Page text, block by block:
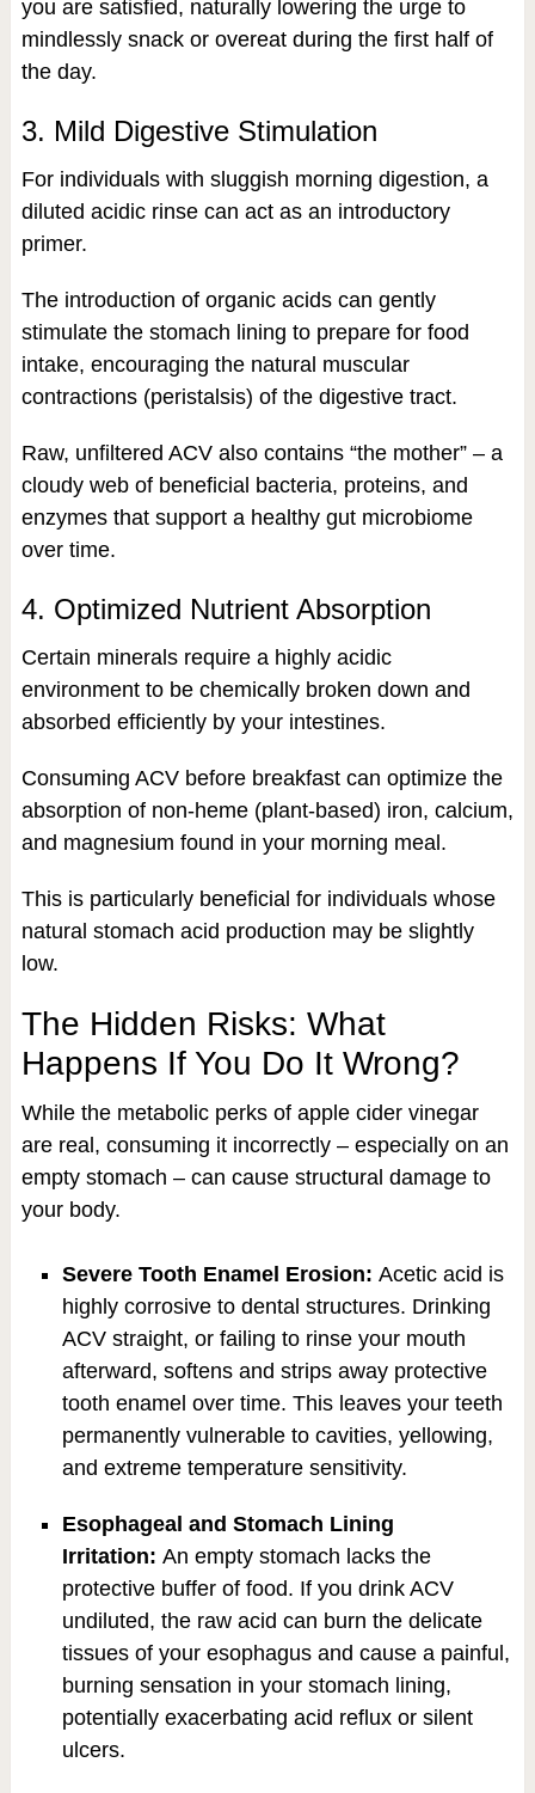
you are satisfied, naturally lowering the urge to
mindlessly snack or overeat during the first half of
the day.
3. Mild Digestive Stimulation
For individuals with sluggish morning digestion, a
diluted acidic rinse can act as an introductory
primer.
The introduction of organic acids can gently
stimulate the stomach lining to prepare for food
intake, encouraging the natural muscular
contractions (peristalsis) of the digestive tract.
Raw, unfiltered ACV also contains “the mother” – a
cloudy web of beneficial bacteria, proteins, and
enzymes that support a healthy gut microbiome
over time.
4. Optimized Nutrient Absorption
Certain minerals require a highly acidic
environment to be chemically broken down and
absorbed efficiently by your intestines.
Consuming ACV before breakfast can optimize the
absorption of non-heme (plant-based) iron, calcium,
and magnesium found in your morning meal.
This is particularly beneficial for individuals whose
natural stomach acid production may be slightly
low.
The Hidden Risks: What
Happens If You Do It Wrong?
While the metabolic perks of apple cider vinegar
are real, consuming it incorrectly – especially on an
empty stomach – can cause structural damage to
your body.
Severe Tooth Enamel Erosion: Acetic acid is
highly corrosive to dental structures. Drinking
ACV straight, or failing to rinse your mouth
afterward, softens and strips away protective
tooth enamel over time. This leaves your teeth
permanently vulnerable to cavities, yellowing,
and extreme temperature sensitivity.
Esophageal and Stomach Lining
Irritation: An empty stomach lacks the
protective buffer of food. If you drink ACV
undiluted, the raw acid can burn the delicate
tissues of your esophagus and cause a painful,
burning sensation in your stomach lining,
potentially exacerbating acid reflux or silent
ulcers.